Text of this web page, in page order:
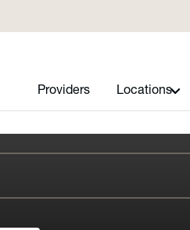
Providers Locations